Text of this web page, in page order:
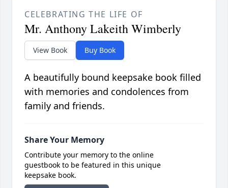
CELEBRATING THE LIFE OF
Mr. Anthony Lakeith Wimberly
View Book Buy Book
A beautifully bound keepsake book filled
with memories and condolences from
family and friends.
Share Your Memory
Contribute your memory to the online
guestbook to be featured in this unique
keepsake book.